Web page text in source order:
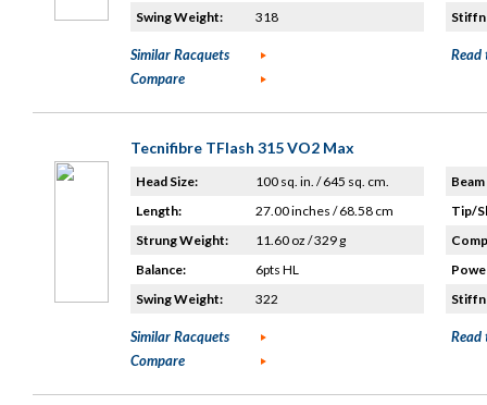
Swing Weight:
318
Similar Racquets
Compare
Read
Tecnifibre TFlash 315 VO2 Max
Head Size:
100 sq. in. / 645 sq. cm.
Length:
27.00 inches / 68.58 cm
Strung Weight:
11.60 oz / 329 g
Balance:
6pts HL
Swing Weight:
322
Tip/
Similar Racquets
Compare
Read